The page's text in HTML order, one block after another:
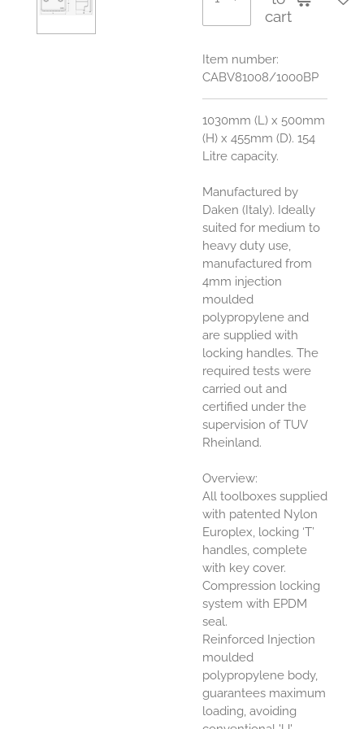
cart
Item number:
CABV81008/1000BP
1030mm (L) x 500mm
(H) x 455mm (D). 154
Litre capacity.
Manufactured by
Daken (Italy). Ideally
suited for medium to
heavy duty use,
manufactured from
4mm injection
moulded
polypropylene and
are supplied with
locking handles. The
required tests were
carried out and
certified under the
supervision of TUV
Rheinland.
Overview:
All toolboxes supplied
with patented Nylon
Europlex, locking ‘T’
handles, complete
with key cover.
Compression locking
system with EPDM
seal.
Reinforced Injection
moulded
polypropylene body,
guarantees maximum
loading, avoiding